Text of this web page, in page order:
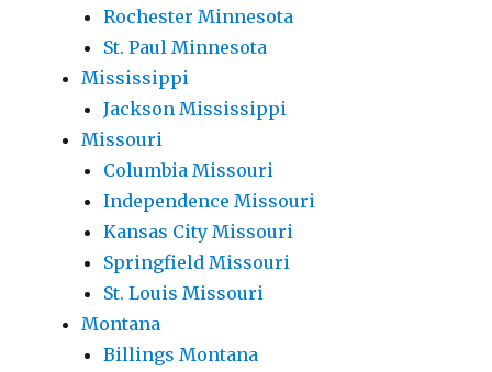
Rochester Minnesota
St. Paul Minnesota
Mississippi
Jackson Mississippi
Missouri
Columbia Missouri
Independence Missouri
Kansas City Missouri
Springfield Missouri
St. Louis Missouri
Montana
Billings Montana